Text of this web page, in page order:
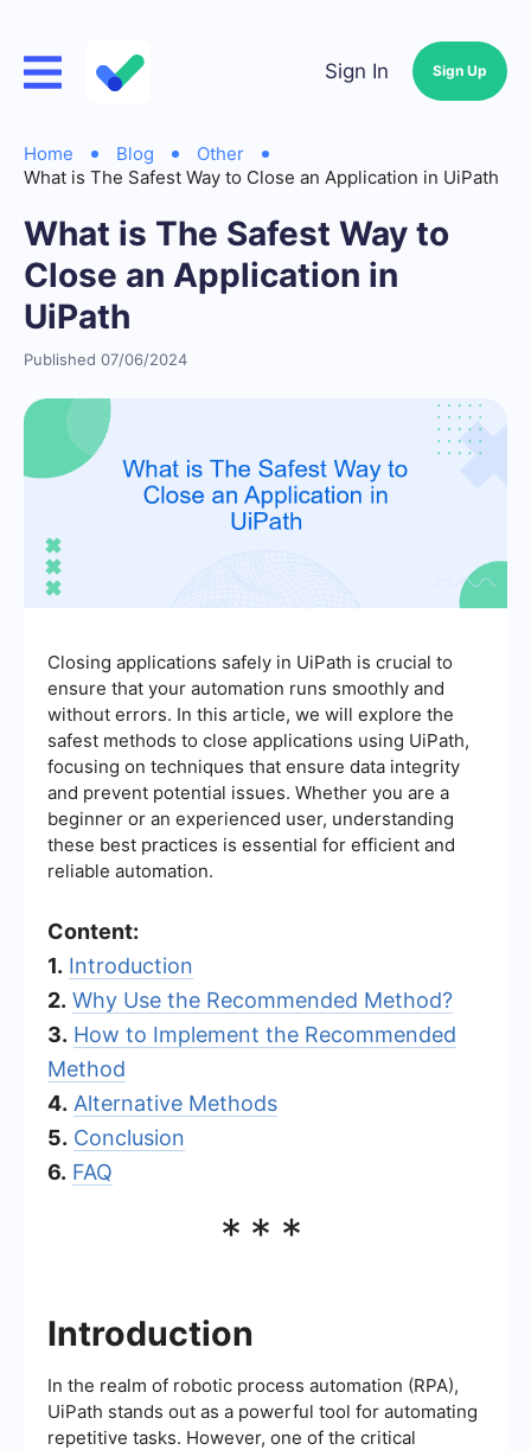
Sign In Sign Up
Home Blog
Other
What is The Safest Way to Close an Application in UiPath
What is The Safest Way to
Close an Application in
UiPath
Published 07/06/2024
Closing applications safely in UiPath is crucial to
ensure that your automation runs smoothly and
without errors. In this article, we will explore the
safest methods to close applications using UiPath,
focusing on techniques that ensure data integrity
and prevent potential issues. Whether you are a
beginner or an experienced user, understanding
these best practices is essential for efficient and
reliable automation.
Content:
1. Introduction
2. Why Use the Recommended Method?
3. How to Implement the Recommended
Method
4. Alternative Methods
5. Conclusion
6. FAQ
***
Introduction
In the realm of robotic process automation (RPA),
UiPath stands out as a powerful tool for automating
repetitive tasks. However, one of the critical